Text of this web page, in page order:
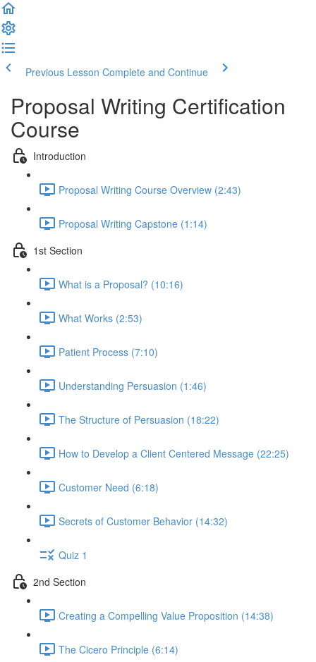
Previous Lesson Complete and Continue
Proposal Writing Certification
Course
Introduction
Proposal Writing Course Overview (2:43)
Proposal Writing Capstone (1:14)
1st Section
What is a Proposal? (10:16)
What Works (2:53)
Patient Process (7:10)
Understanding Persuasion (1:46)
The Structure of Persuasion (18:22)
How to Develop a Client Centered Message (22:25)
Customer Need (6:18)
Secrets of Customer Behavior (14:32)
Quiz 1
2nd Section
Creating a Compelling Value Proposition (14:38)
The Cicero Principle (6:14)